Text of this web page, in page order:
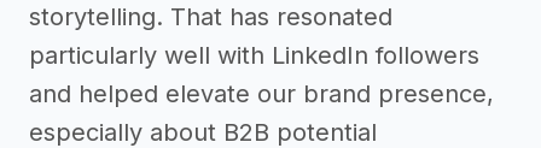
storytelling. That has resonated
particularly well with LinkedIn followers
and helped elevate our brand presence,
especially about B2B potential